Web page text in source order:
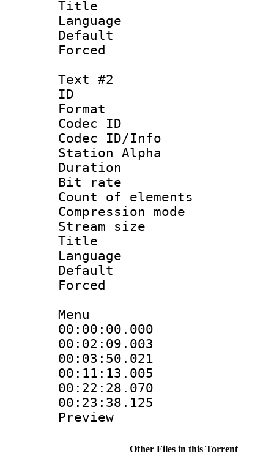
Title
Language
Default
Text #2
ID
Format
Codec ID :
Codec ID/Info
Station Alpha
Duration :
Bit rate
Count of
Compression
Stream size
Title :
Language
Menu
00:00:00.000
00:02:09.003 :
00:22:28.070 :
00:23:38.125
Preview
Other Files in this Torrent